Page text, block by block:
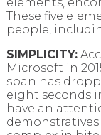
These five
people,
SIMPLICITY:
Microsoft in
span has
eight seconds
have an